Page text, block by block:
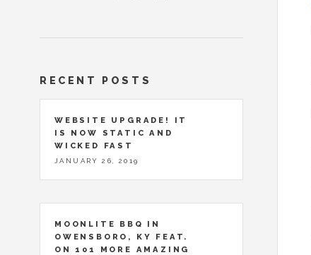
RECENT POSTS
WEBSITE UPGRADE! IT
IS NOW STATIC AND
WICKED FAST
JANUARY 26, 2019
MOONLITE BBQ IN
OWENSBORO, KY FEAT.
ON 101 MORE AMAZING